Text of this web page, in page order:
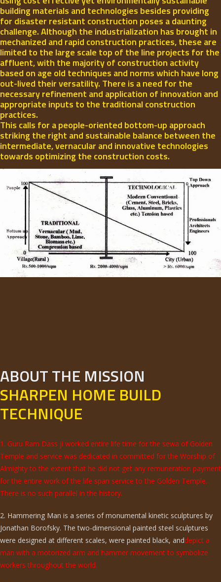
building materials and technologies besides providing
for disaster resistant construction poses a daunting
challenge. Although the industrialization has brought in
mechanized and rapid construction practices, these are
limited to the large scale top of the line projects for the
affluent, with the majority of construction activity
based on age old techniques and norms which have long
out-lived their versatility. There is a need for the
necessary refinement and application of innovation and
appropriate inputs to the traditional construction
practices.
This calls for a people-oriented bottom-up approach
striking the right and sustainable balance between the
intermediate, vernacular and innovative technologies
towards optimizing the construction costs.
ABOUT THE MISSION
SHARPEN HOME BUILD
TECHNIQUE
1. Guru Ram Dass ji worked entire life time for the sewa of Golden
Temple and service was dedicated in committed for the Worship of
Almighty to the extent that he did not get any remuneration payment
for the entire work of the life span service to the Golden Temple.
There is no such parallel in the history.
2. Hammering Man is a series of monumental kinetic sculptures by
Jonathan Borofsky. The two-dimensional painted steel sculptures
were designed at different scales, were painted black, anddepict a
man with a motorized arm and hammer movement to symbolize
workers throughout the world.